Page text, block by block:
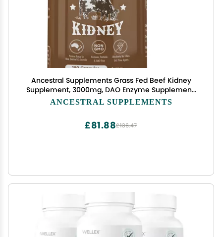
Ancestral Supplements Grass Fed Beef Kidney
Supplement, 3000mg, DAO Enzyme Supplement,
Kidney Support for Urinary and Histamine Health,
ANCESTRAL SUPPLEMENTS
£136.47
£81.88